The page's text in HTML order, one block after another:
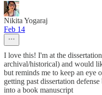
Nikita Yogaraj
Feb 14
I love this! I'm at the
archival/historical) and would
but reminds me to keep an eye
getting past dissertation
into a book manuscript